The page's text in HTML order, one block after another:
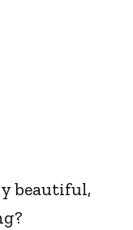
beautiful,